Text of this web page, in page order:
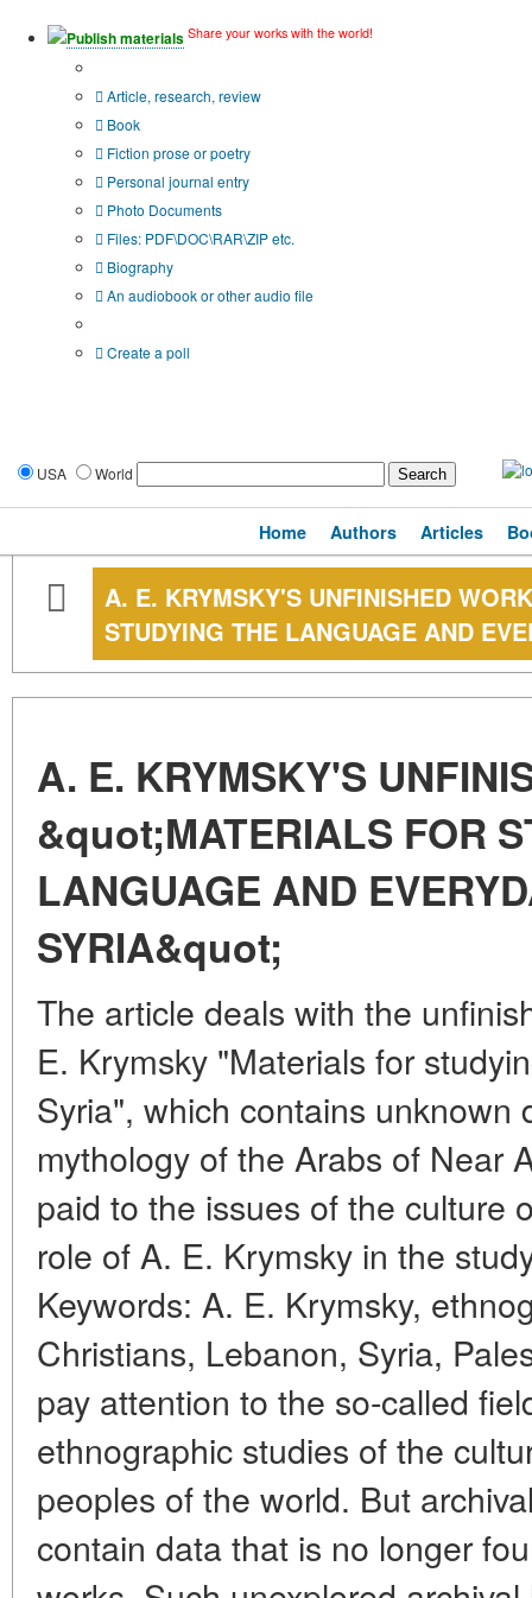
Publish materials Share your works with the world!
Article, research, review
Book
Fiction prose or poetry
Personal journal entry
Photo Documents
Files: PDF\DOC\RAR\ZIP etc.
Biography
An audiobook or other audio file
Create a poll
USA World
Home Authors Articles
A. E. KRYMSKY'S UNFINISHED
STUDYING THE LANGUAGE AND
A. E. KRYMSKY'S
&quot;MATERIALS FOR
LANGUAGE AND
SYRIA&quot;
The article deals with the
E. Krymsky "Materials for
Syria", which contains unknown
mythology of the Arabs of Near
paid to the issues of the culture
role of A. E. Krymsky in the
Keywords: A. E. Krymsky,
Christians, Lebanon, Syria,
pay attention to the so-called
ethnographic studies of the
peoples of the world. But
contain data that is no longer